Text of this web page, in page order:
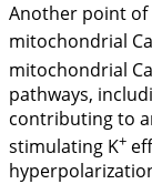
Another point of
mitochondrial Ca
mitochondrial Ca
pathways,
contributing to
stimulating K+